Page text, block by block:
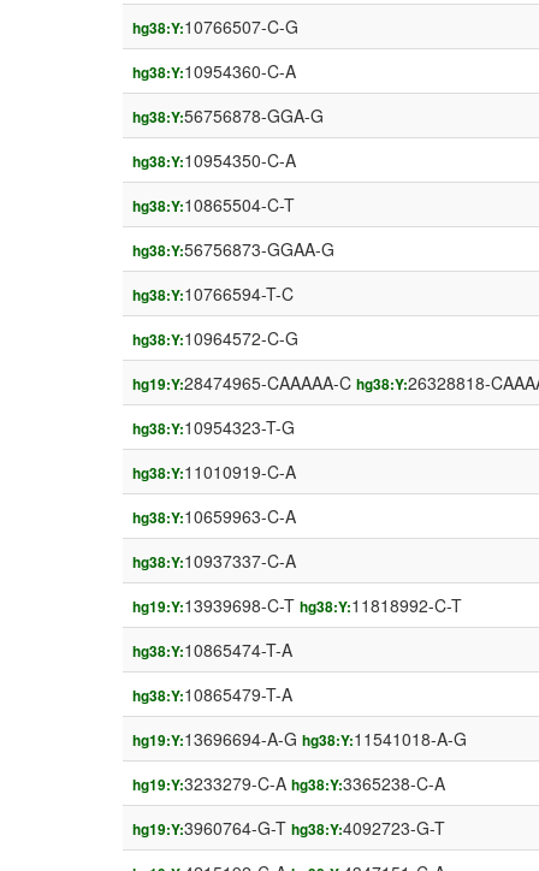
hg38:Y:10766507-C-G
hg38:Y:10954360-C-A
hg38:Y:56756878-GGA-G
hg38:Y:10954350-C-A
hg38:Y:10865504-C-T
hg38:Y:56756873-GGAA-G
hg38:Y:10766594-T-C
hg38:Y:10964572-C-G
hg19:Y:28474965-CAAAAA-C hg38:Y:26328818-
hg38:Y:10954323-T-G
hg38:Y:11010919-C-A
hg38:Y:10659963-C-A
hg38:Y:10937337-C-A
hg19:Y:13939698-C-T hg38:Y:11818992-C-T
hg38:Y:10865474-T-A
hg38:Y:10865479-T-A
hg19:Y:13696694-A-G hg38:Y:11541018-A-G
hg19:Y:3233279-C-A hg38:Y:3365238-C-A
hg19:Y:3960764-G-T hg38:Y:4092723-G-T